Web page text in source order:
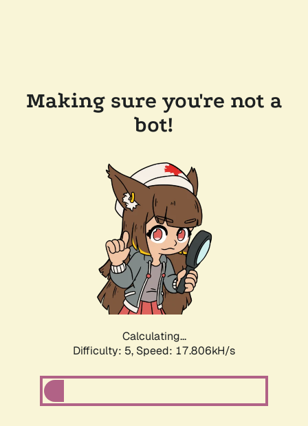
Making sure you're not a
bot!
Calculating...
Difficulty: 5, Speed: 17.806kH/s